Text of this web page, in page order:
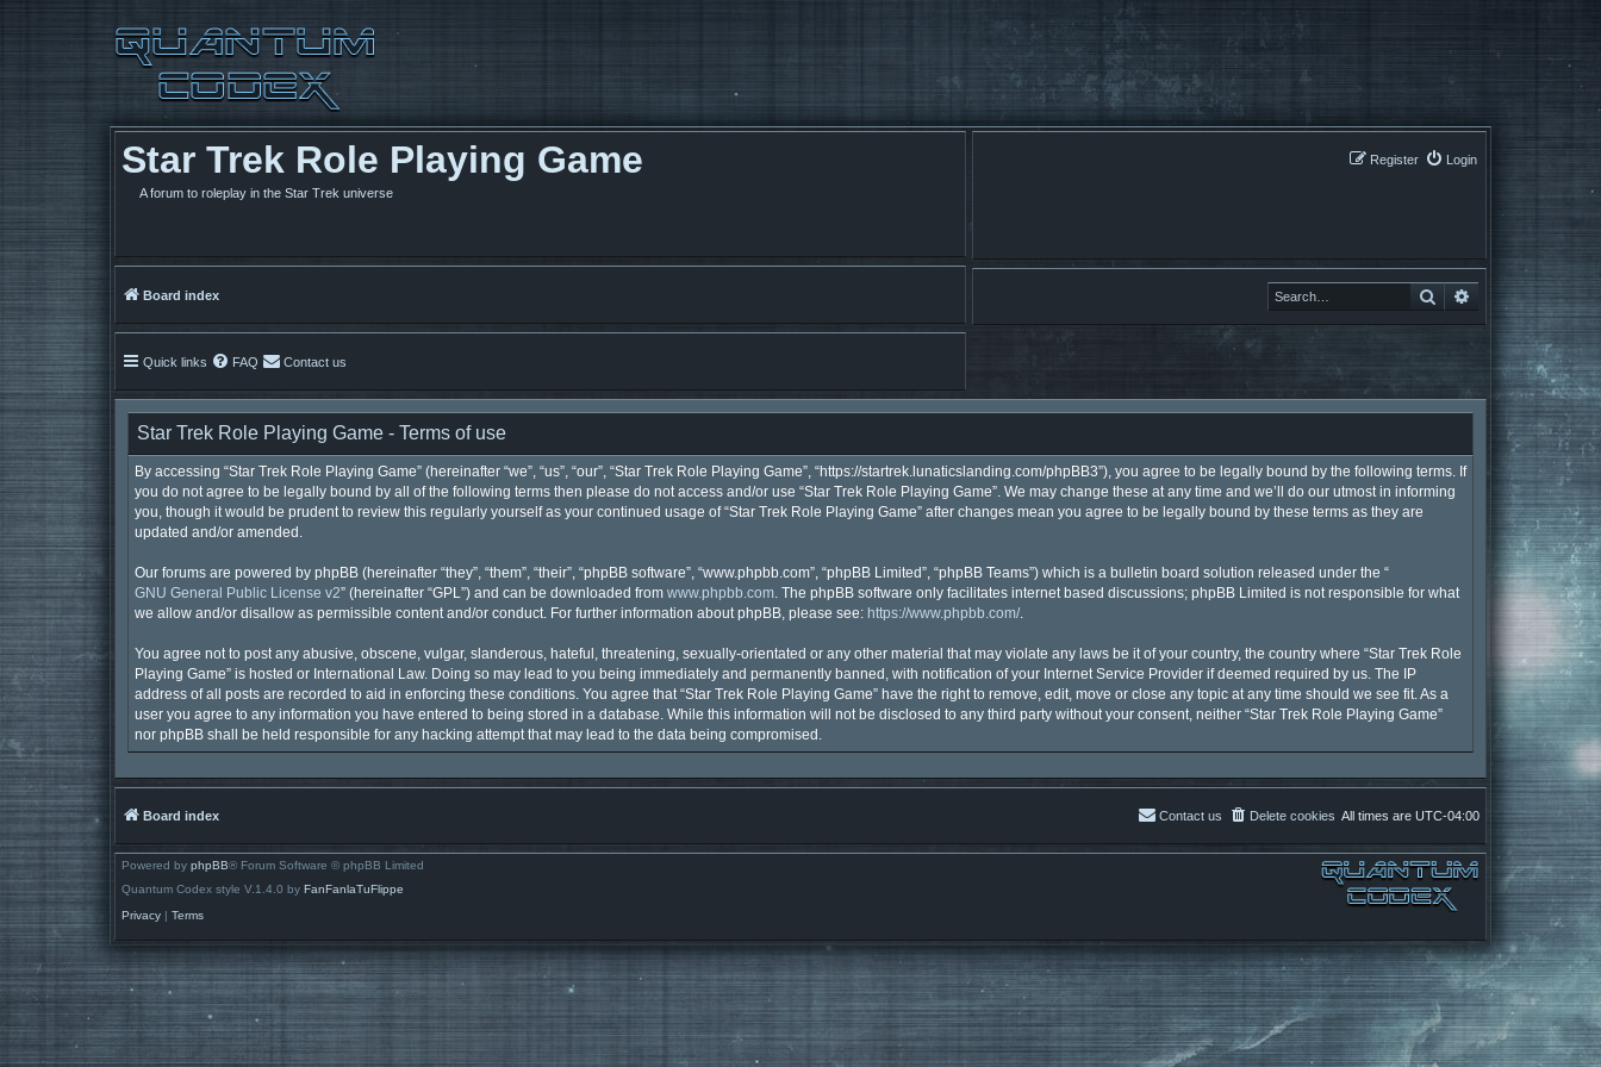
Star Trek Role Playing Game
A forum to roleplay in the Star Trek universe
Login
Register
Search Search
Board index
Quick links FAQ Contact us
Star Trek Role Playing Game - Terms of use
By accessing “Star Trek Role Playing Game” (hereinafter “we”, “us”, “our”, “Star Trek Role Playing Game”, “https://startrek.lunaticslanding.com/phpBB3”), you agree to be legally bound by the following terms. If
you do not agree to be legally bound by all of the following terms then please do not access and/or use “Star Trek Role Playing Game”. We may change these at any time and we’ll do our utmost in informing
you, though it would be prudent to review this regularly yourself as your continued usage of “Star Trek Role Playing Game” after changes mean you agree to be legally bound by these terms as they are
updated and/or amended.
Our forums are powered by phpBB (hereinafter “they”, “them”, “their”, “phpBB software”, “www.phpbb.com”, “phpBB Limited”, “phpBB Teams”) which is a bulletin board solution released under the “
GNU General Public License v2” (hereinafter “GPL”) and can be downloaded from www.phpbb.com. The phpBB software only facilitates internet based discussions; phpBB Limited is not responsible for what
we allow and/or disallow as permissible content and/or conduct. For further information about phpBB, please see: https://www.phpbb.com/.
You agree not to post any abusive, obscene, vulgar, slanderous, hateful, threatening, sexually-orientated or any other material that may violate any laws be it of your country, the country where “Star Trek Role
Playing Game” is hosted or International Law. Doing so may lead to you being immediately and permanently banned, with notification of your Internet Service Provider if deemed required by us. The IP
address of all posts are recorded to aid in enforcing these conditions. You agree that “Star Trek Role Playing Game” have the right to remove, edit, move or close any topic at any time should we see fit. As a
user you agree to any information you have entered to being stored in a database. While this information will not be disclosed to any third party without your consent, neither “Star Trek Role Playing Game”
nor phpBB shall be held responsible for any hacking attempt that may lead to the data being compromised.
Board index All times are UTC-04:00
Delete cookies
Contact us
Powered by phpBB® Forum Software © phpBB Limited
Quantum Codex style V.1.4.0 by FanFanlaTuFlippe
Privacy | Terms